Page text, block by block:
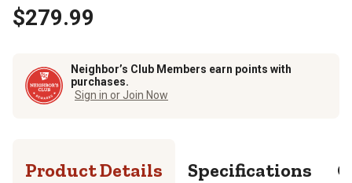
$279.99
Neighbor’s Club Members earn points with
purchases.
Sign in or Join Now
Product Details Specifications